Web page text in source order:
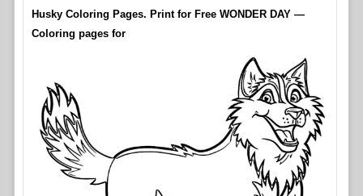
Husky Coloring Pages. Print for Free WONDER DAY —
Coloring pages for